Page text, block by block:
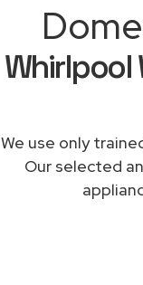
Whirlpool
We use only
Our selected